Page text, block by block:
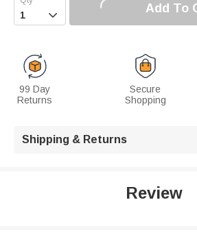
 Add To
99 Day
Returns
Secure
Shopping
Shipping & Returns
Review